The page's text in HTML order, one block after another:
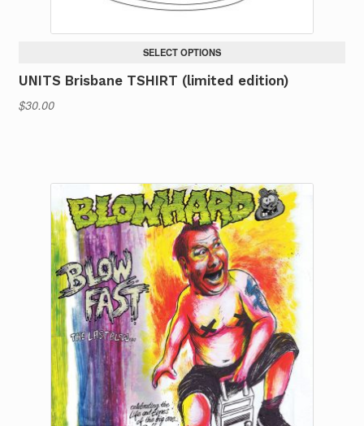
SELECT OPTIONS
UNITS Brisbane TSHIRT (limited edition)
$30.00
multiple
variants.
The
options
may
be
chosen
on
the
product
page